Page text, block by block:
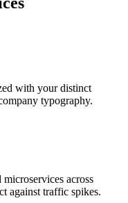
with your distinct
typography.
across
against traffic spikes.